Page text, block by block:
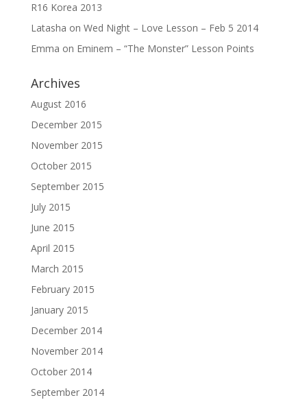
R16 Korea 2013
Latasha on Wed Night – Love Lesson – Feb 5 2014
Emma on Eminem – “The Monster” Lesson Points
Archives
August 2016
December 2015
November 2015
October 2015
September 2015
July 2015
June 2015
April 2015
March 2015
February 2015
January 2015
December 2014
November 2014
October 2014
September 2014